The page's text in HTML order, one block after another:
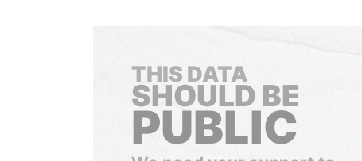
THIS DATA
SHOULD BE
PUBLIC